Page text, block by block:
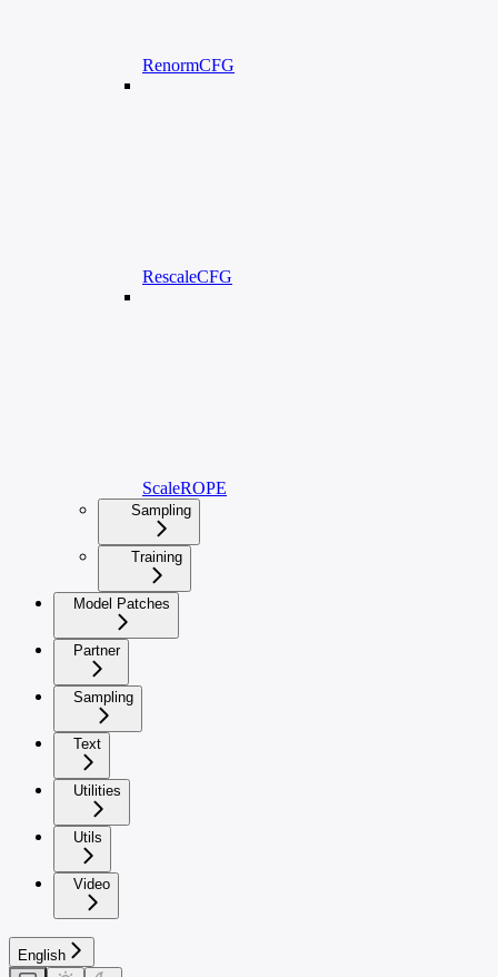
RenormCFG
RescaleCFG
ScaleROPE
Sampling
Training
Model Patches
Partner
Sampling
Text
Utilities
Utils
Video
English